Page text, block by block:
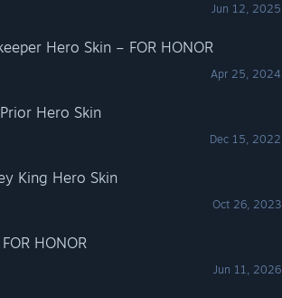
Jun 12, 2025
Hero Skin – FOR HONOR
Apr 25, 2024
Hero Skin
Dec 15, 2022
King Hero Skin
Oct 26, 2023
HONOR
Jun 11, 2026